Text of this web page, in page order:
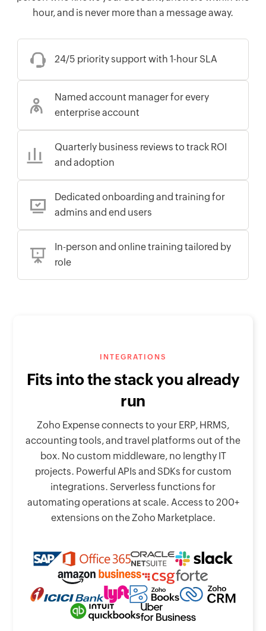
hour, and is never more than a message away.
24/5 priority support with 1-hour SLA
Named account manager for every
enterprise account
Quarterly business reviews to track ROI
and adoption
Dedicated onboarding and training for
admins and end users
In-person and online training tailored by
role
INTEGRATIONS
Fits into the stack you already
run
Zoho Expense connects to your ERP, HRMS,
accounting tools, and travel platforms out of the
box. No custom middleware, no lengthy IT
projects. Powerful APIs and SDKs for custom
integrations. Serverless functions for
automating operations at scale. Access to 200+
extensions on the Zoho Marketplace.